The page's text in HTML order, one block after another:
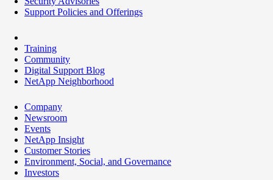
Support Policies and Offerings
Training
Community
Digital Support Blog
NetApp Neighborhood
Company
Newsroom
Events
NetApp Insight
Customer Stories
Environment, Social, and Governance
Investors